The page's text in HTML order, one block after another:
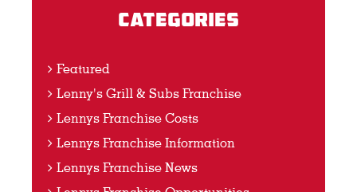
Categories
Featured
Lenny's Grill & Subs Franchise
Lennys Franchise Costs
Lennys Franchise Information
Lennys Franchise News